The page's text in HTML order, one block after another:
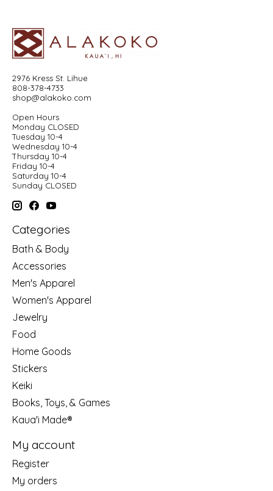
2976 Kress St. Lihue
808-378-4733
shop@alakoko.com
Open Hours
Monday CLOSED
Tuesday 10-4
Wednesday 10-4
Thursday 10-4
Friday 10-4
Saturday 10-4
Sunday CLOSED
Categories
Bath & Body
Accessories
Men's Apparel
Women's Apparel
Jewelry
Food
Home Goods
Stickers
Keiki
Books, Toys, & Games
Kaua'i Made®
My account
Register
My orders